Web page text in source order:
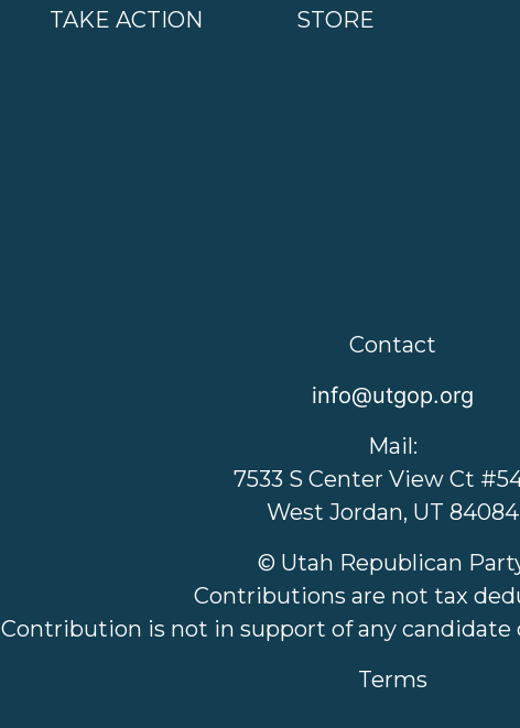
TAKE ACTION STORE
Contact
info@utgop.org
Mail:
7533 S Center View Ct
West Jordan, UT 84084
© Utah Republican
Contributions are not tax
Contribution is not in support of any
Terms